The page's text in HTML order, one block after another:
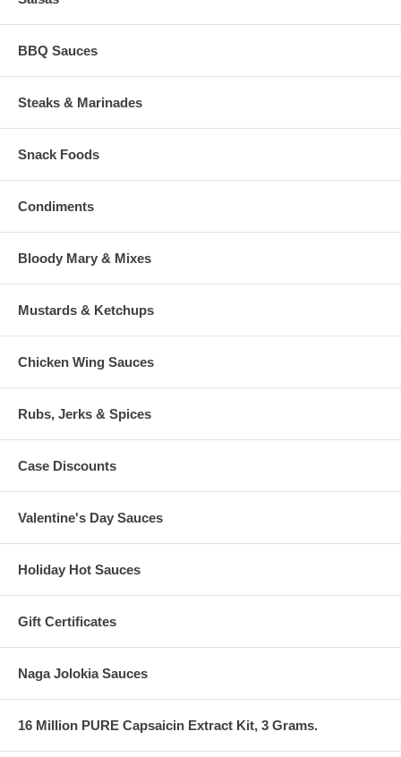
BBQ Sauces
Steaks & Marinades
Snack Foods
Condiments
Bloody Mary & Mixes
Mustards & Ketchups
Chicken Wing Sauces
Rubs, Jerks & Spices
Case Discounts
Valentine's Day Sauces
Holiday Hot Sauces
Gift Certificates
Naga Jolokia Sauces
16 Million PURE Capsaicin Extract Kit, 3 Grams.